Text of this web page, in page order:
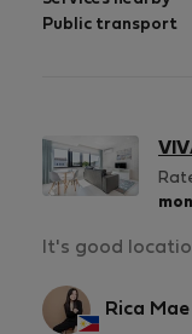
Public transport
It's good
Rica Mae